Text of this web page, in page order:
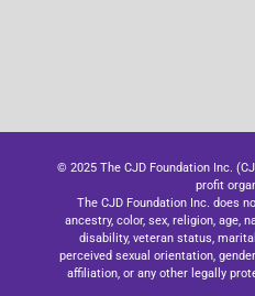
© 2025 The CJD Foundation Inc.
profit
The CJD Foundation Inc. does
ancestry, color, sex, religion, age,
disability, veteran status,
perceived sexual orientation,
affiliation, or any other legally